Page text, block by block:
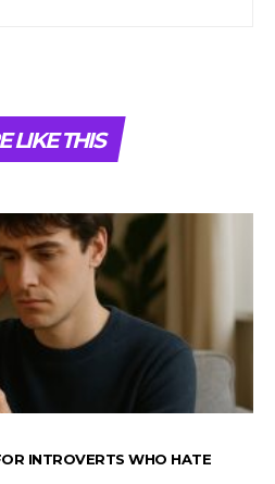
LIKE THIS
INTROVERTS WHO HATE